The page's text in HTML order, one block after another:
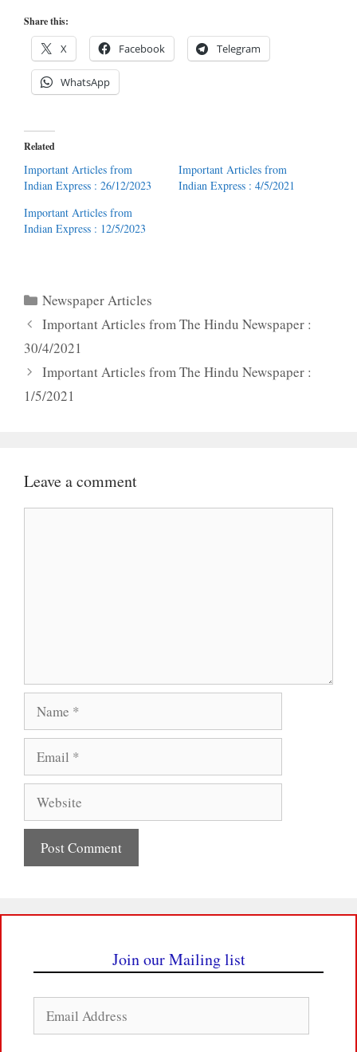
Share this:
X Facebook Telegram
WhatsApp
Related
Important Articles from
Indian Express : 26/12/2023
Important Articles from
Indian Express : 4/5/2021
Important Articles from
Indian Express : 12/5/2023
Categories
Newspaper Articles
Important Articles from The Hindu Newspaper :
30/4/2021
Important Articles from The Hindu Newspaper :
1/5/2021
Leave a comment
Join our Mailing list
Address